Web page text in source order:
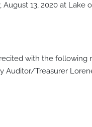
13, 2020 at
with the following
Auditor/Treasurer